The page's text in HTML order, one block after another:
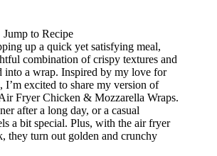
Jump to Recipe
up a quick yet satisfying meal,
combination of crispy textures and
into a wrap. Inspired by my love for
excited to share my version of
Fryer Chicken & Mozzarella Wraps.
after a long day, or a casual
a bit special. Plus, with the air fryer
they turn out golden and crunchy